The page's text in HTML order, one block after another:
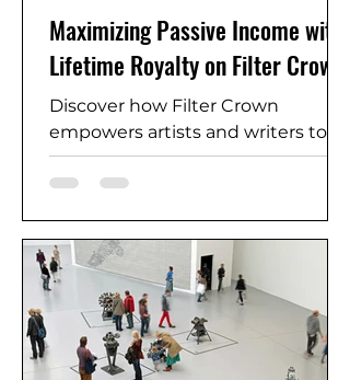
Maximizing Passive Income with
Lifetime Royalty on Filter Crown
Discover how Filter Crown
empowers artists and writers to
earn recurring revenue through
its Lifetime Royalty model.
books, or artwork, this guide
shows how you can monetize your
creations again and again—
without giving up ownership.
Maximize your passive income
with every sale, reuse, and feature